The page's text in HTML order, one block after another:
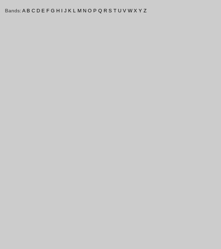
Bands: A B C D E F G H I J K L M N O P Q R S T U V W X Y Z